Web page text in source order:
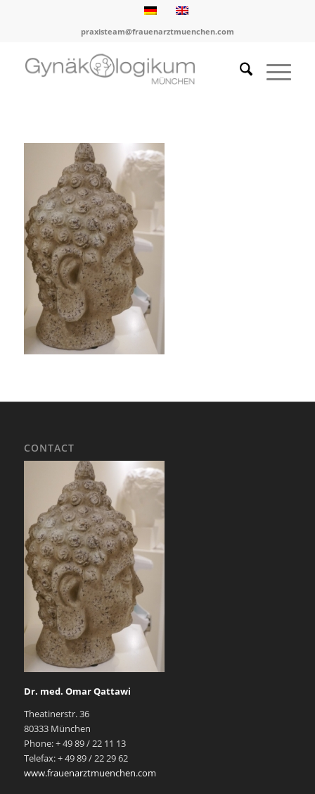
praxisteam@frauenarztmuenchen.com
CONTACT
Dr. med. Omar Qattawi
Theatinerstr. 36
80333 München
Phone: + 49 89 / 22 11 13
Telefax: + 49 89 / 22 29 62
www.frauenarztmuenchen.com